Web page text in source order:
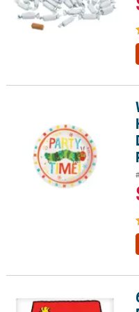
World of Eric Carle The
6 ft. x 6 ft. Peanuts Snoopy